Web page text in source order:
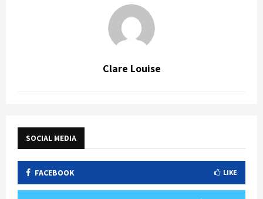
Clare Louise
SOCIAL MEDIA
FACEBOOK LIKE